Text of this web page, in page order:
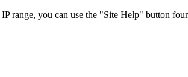
range, you can use the "Site Help" button